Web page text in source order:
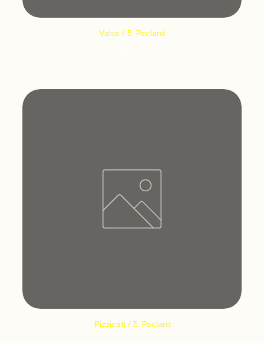
Valse / E. Peclard
Pizzicati / E. Peclard